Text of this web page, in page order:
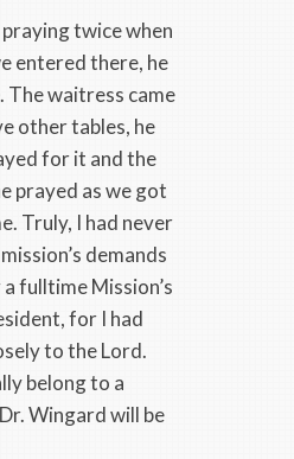
twice when
entered there, he
The waitress came
other tables, he
for it and the
prayed as we got
Truly, I had never
demands
fulltime Mission’s
for I had
to the Lord.
belong to a
Wingard will be